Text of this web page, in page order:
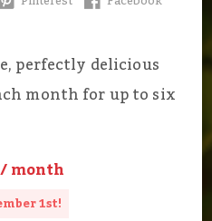
perfectly delicious
month for up to six
/ month
1st!